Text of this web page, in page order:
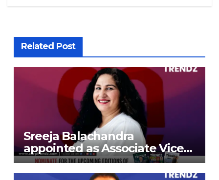
Related Post
Sreeja Balachandra
appointed as Associate Vice
President at Gokaldas
Exports Limited